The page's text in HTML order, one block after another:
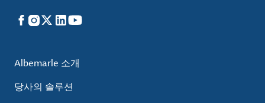
Facebook
Instagram
X LinkedIn
YouTube
Albemarle 소개
당사의 솔루션